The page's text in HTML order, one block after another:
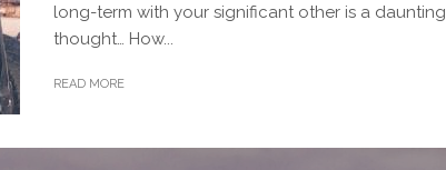
long-term with your significant other is a daunting
thought… How...
READ MORE